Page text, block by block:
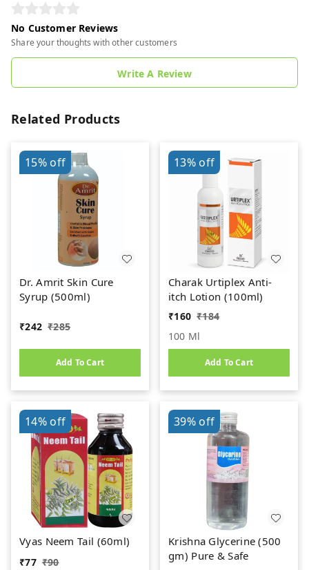
No Customer Reviews
Share your thoughts with other customers
Write A Review
Related Products
15%off
Dr. Amrit Skin Cure
Syrup (500ml)
₹242 ₹285
Add To Cart
13%off
Charak Urtiplex Anti-
itch Lotion (100ml)
₹160 ₹184
100 Ml
Add To Cart
14%off
Vyas Neem Tail (60ml)
₹77 ₹90
39%off
Krishna Glycerine (500
gm) Pure & Safe